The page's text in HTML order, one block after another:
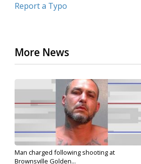
Report a Typo
More News
Man charged following shooting at
Brownsville Golden...